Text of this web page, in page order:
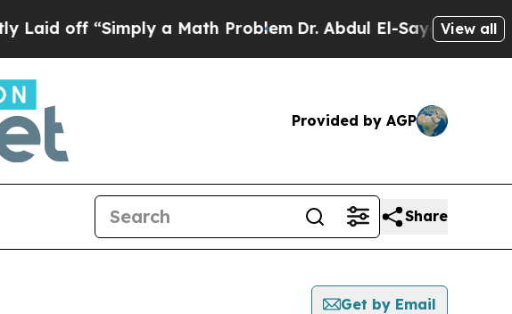
off “Simply a Math ProblemDr. Abdul El-Sayed onView all
Provided by AGP
Share
Get by Email